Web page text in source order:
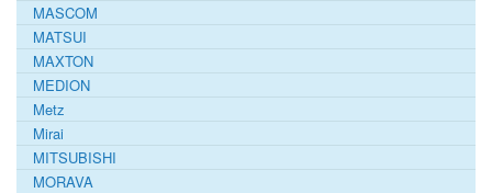
MASCOM
MATSUI
MAXTON
MEDION
Metz
Mirai
MITSUBISHI
MORAVA